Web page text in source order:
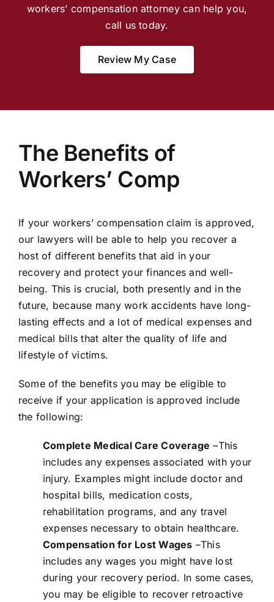
workers’ compensation attorney can help you,
call us today.
Review My Case
The Benefits of
Workers’ Comp
If your workers’ compensation claim is approved,
our lawyers will be able to help you recover a
host of different benefits that aid in your
recovery and protect your finances and well-
being. This is crucial, both presently and in the
future, because many work accidents have long-
lasting effects and a lot of medical expenses and
medical bills that alter the quality of life and
lifestyle of victims.
Some of the benefits you may be eligible to
receive if your application is approved include
the following:
Complete Medical Care Coverage –This
includes any expenses associated with your
injury. Examples might include doctor and
hospital bills, medication costs,
rehabilitation programs, and any travel
expenses necessary to obtain healthcare.
Compensation for Lost Wages –This
includes any wages you might have lost
during your recovery period. In some cases,
you may be eligible to recover retroactive